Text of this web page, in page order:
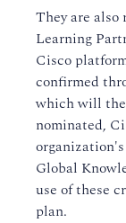
They are
Learning
Cisco
confirmed
which will
nominated,
Global
use of these
plan.